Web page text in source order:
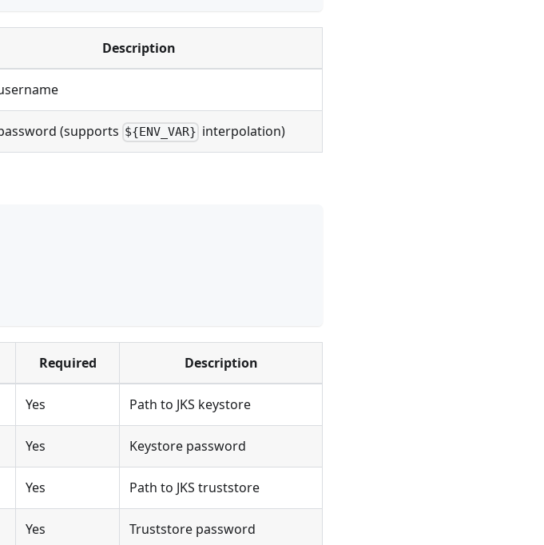
Description
(supports ${ENV_VAR} interpolation)
Required Description
Yes Path to JKS keystore
Yes Keystore password
Yes Path to JKS truststore
Yes Truststore password